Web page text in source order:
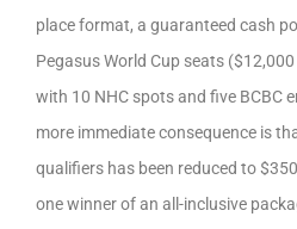
place format, a guaranteed cash
Pegasus World Cup seats
with 10 NHC spots and five BCBC
more immediate consequence is
qualifiers has been reduced to
one winner of an all-inclusive